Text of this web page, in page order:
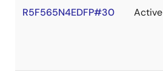
R5F565N4EDFP#30 Active